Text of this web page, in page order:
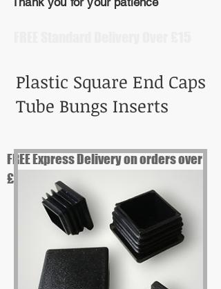
FREE Express Delivery on orders over
£99
Plastic Square End Caps
Tube Bungs Inserts